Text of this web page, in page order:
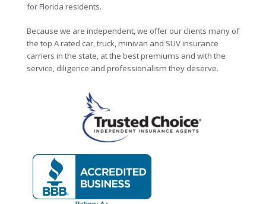
for Florida residents.
Because we are independent, we offer our clients many of
the top A rated car, truck, minivan and SUV insurance
carriers in the state, at the best premiums and with the
service, diligence and professionalism they deserve.